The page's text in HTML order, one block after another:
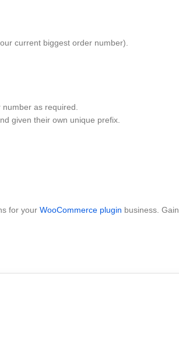
current biggest order number).
as required.
given their own unique prefix.
for your WooCommerce plugin business.